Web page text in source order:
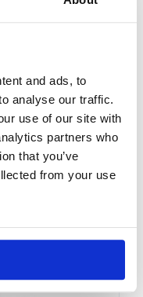
and ads, to
analyse our traffic.
use of our site with
partners who
that you’ve
from your use